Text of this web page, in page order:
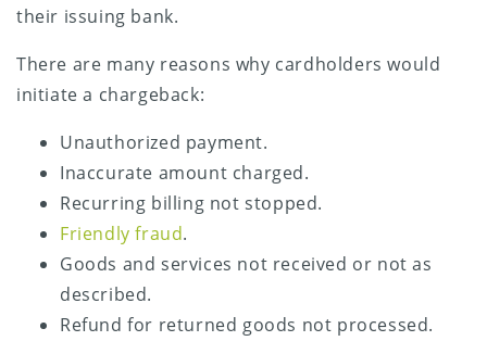
their issuing bank.
There are many reasons why cardholders would
initiate a chargeback:
Unauthorized payment.
Inaccurate amount charged.
Recurring billing not stopped.
Friendly fraud.
Goods and services not received or not as
described.
Refund for returned goods not processed.